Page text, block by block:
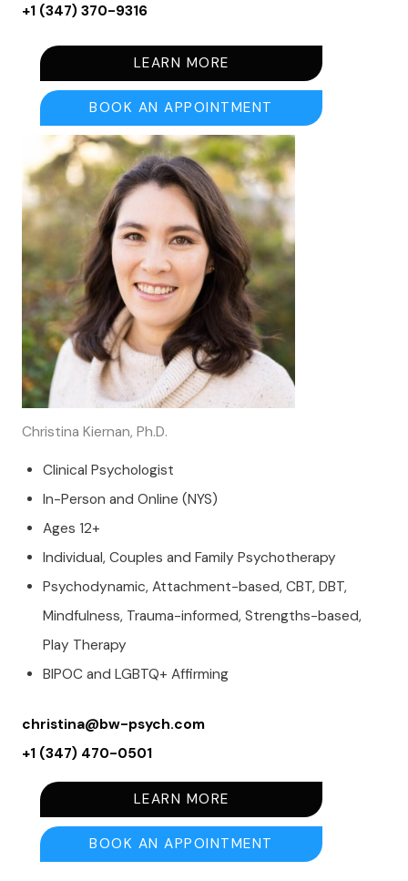
+1 (347) 370-9316
LEARN MORE
BOOK AN APPOINTMENT
Christina Kiernan, Ph.D.
Clinical Psychologist
In-Person and Online (NYS)
Ages 12+
Individual, Couples and Family Psychotherapy
Psychodynamic, Attachment-based, CBT, DBT,
Mindfulness, Trauma-informed, Strengths-based,
Play Therapy
BIPOC and LGBTQ+ Affirming
christina@bw-psych.com
+1 (347) 470-0501⁩
LEARN MORE
BOOK AN APPOINTMENT